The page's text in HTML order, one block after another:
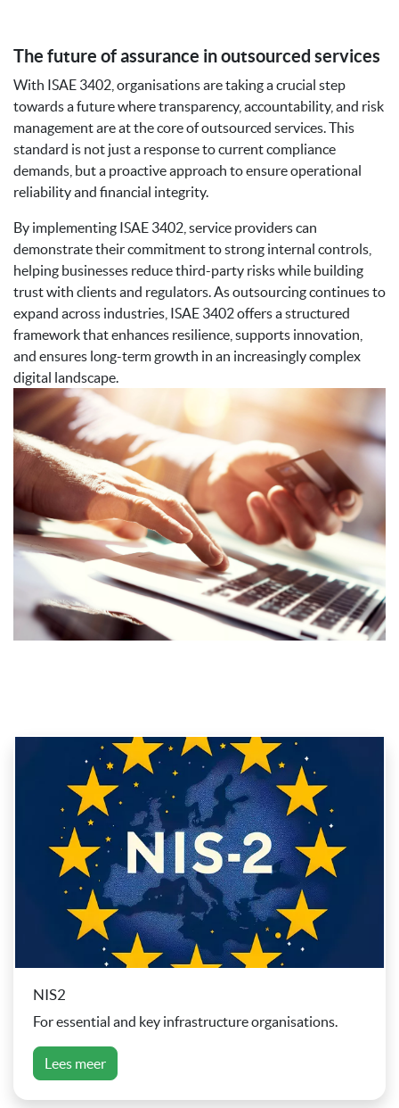
The future of assurance in outsourced services
With ISAE 3402, organisations are taking a crucial step
towards a future where transparency, accountability, and risk
management are at the core of outsourced services. This
standard is not just a response to current compliance
demands, but a proactive approach to ensure operational
reliability and financial integrity.
By implementing ISAE 3402, service providers can
demonstrate their commitment to strong internal controls,
helping businesses reduce third-party risks while building
trust with clients and regulators. As outsourcing continues to
expand across industries, ISAE 3402 offers a structured
framework that enhances resilience, supports innovation,
and ensures long-term growth in an increasingly complex
digital landscape.
NIS2
For essential and key infrastructure organisations.
Lees meer